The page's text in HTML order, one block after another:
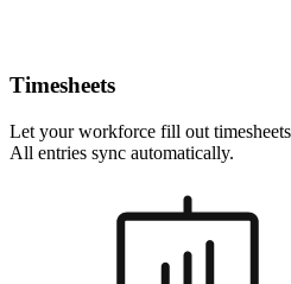
Timesheets
Let your workforce fill out
All entries sync automatically.